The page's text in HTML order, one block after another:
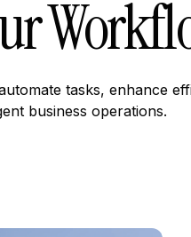
tasks, enhance
business operations.